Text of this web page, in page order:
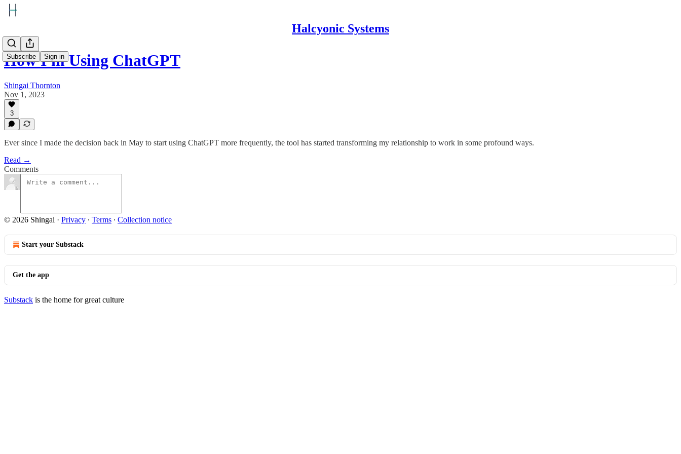
Halcyonic Systems
Subscribe Sign in
How I'm Using ChatGPT
Shingai Thornton
Nov 1, 2023
3
Ever since I made the decision back in May to start using ChatGPT more frequently, the tool has started transforming my relationship to work in some profound ways.
Read →
Comments
© 2026 Shingai · Privacy ∙ Terms ∙ Collection notice
Start your Substack
Get the app
Substack is the home for great culture